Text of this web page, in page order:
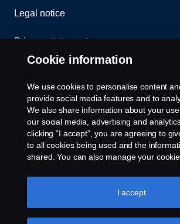
Legal notice
Privacy statement
Whistleblowing
Cookie settings
Cookie information
We use cookies to personalise content
provide social media features and to
We also share information about your
our social media, advertising and
clicking “I accept”, you are agreeing to
to all cookies being used and the
shared. You can also manage your
like to accept. For a more detailed
use cookies, please visit our cookies
I accept